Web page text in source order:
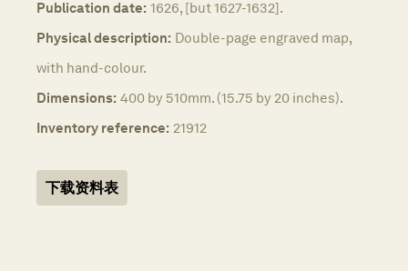
Publication date: 1626, [but 1627-1632].
Physical description: Double-page engraved map,
with hand-colour.
Dimensions: 400 by 510mm. (15.75 by 20 inches).
Inventory reference: 21912
下载资料表